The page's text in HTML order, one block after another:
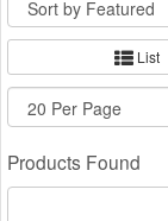
List
Products Found